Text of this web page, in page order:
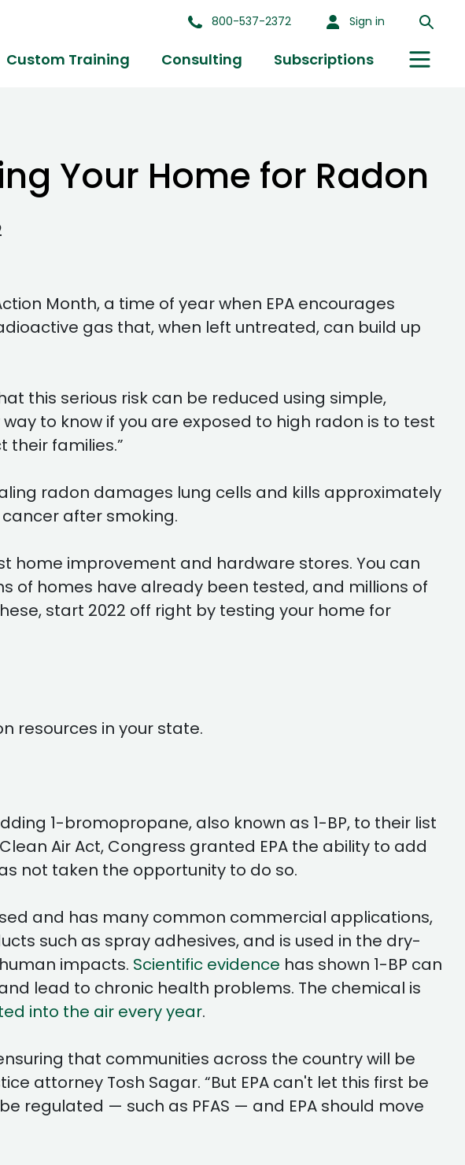
800-537-2372 Sign in
Custom Training Consulting Subscriptions
Your Home for Radon
Month, a time of year when EPA encourages
gas that, when left untreated, can build up
this serious risk can be reduced using simple,
way to know if you are exposed to high radon is to test
their families.”
radon damages lung cells and kills approximately
after smoking.
improvement and hardware stores. You can
of homes have already been tested, and millions of
start 2022 off right by testing your home for
resources in your state.
1-bromopropane, also known as 1-BP, to their list
Air Act, Congress granted EPA the ability to add
not taken the opportunity to do so.
and has many common commercial applications,
such as spray adhesives, and is used in the dry-
impacts. Scientific evidence has shown 1-BP can
lead to chronic health problems. The chemical is
into the air every year.
that communities across the country will be
attorney Tosh Sagar. “But EPA can't let this first be
regulated — such as PFAS — and EPA should move